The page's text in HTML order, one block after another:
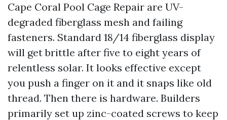
Cape Coral Pool Cage Repair are UV-
degraded fiberglass mesh and failing
fasteners. Standard 18/14 fiberglass display
will get brittle after five to eight years of
relentless solar. It looks effective except
you push a finger on it and it snaps like old
thread. Then there is hardware. Builders
primarily set up zinc-coated screws to keep